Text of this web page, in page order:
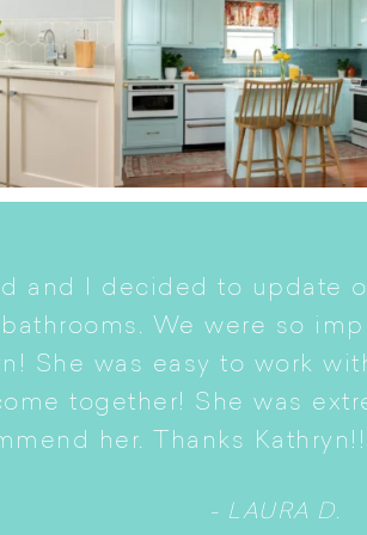
and I decided to update
We were so
She was easy to work
together! She was
her. Thanks
- LAURA D.